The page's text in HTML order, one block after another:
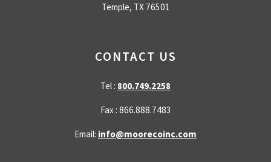
Temple, TX 76501
CONTACT US
Tel : 800.749.2258
Fax : 866.888.7483
Email: info@moorecoinc.com